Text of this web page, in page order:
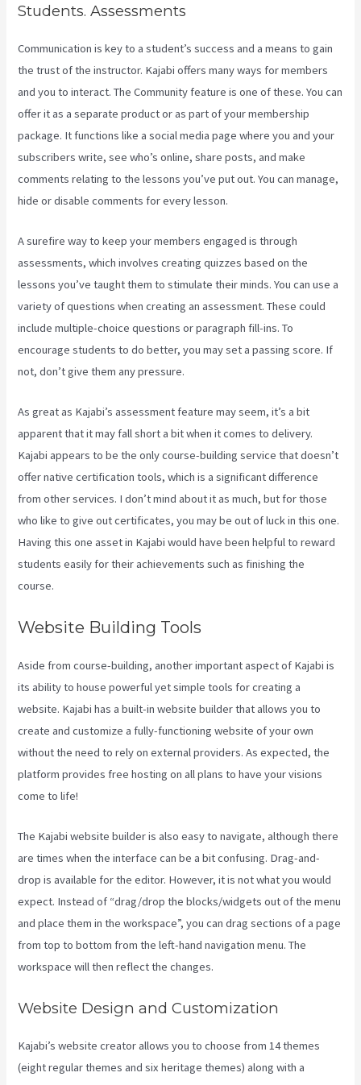
Students. Assessments
Communication is key to a student’s success and a means to gain
the trust of the instructor. Kajabi offers many ways for members
and you to interact. The Community feature is one of these. You can
offer it as a separate product or as part of your membership
package. It functions like a social media page where you and your
subscribers write, see who’s online, share posts, and make
comments relating to the lessons you’ve put out. You can manage,
hide or disable comments for every lesson.
A surefire way to keep your members engaged is through
assessments, which involves creating quizzes based on the
lessons you’ve taught them to stimulate their minds. You can use a
variety of questions when creating an assessment. These could
include multiple-choice questions or paragraph fill-ins. To
encourage students to do better, you may set a passing score. If
not, don’t give them any pressure.
As great as Kajabi’s assessment feature may seem, it’s a bit
apparent that it may fall short a bit when it comes to delivery.
Kajabi appears to be the only course-building service that doesn’t
offer native certification tools, which is a significant difference
from other services. I don’t mind about it as much, but for those
who like to give out certificates, you may be out of luck in this one.
Having this one asset in Kajabi would have been helpful to reward
students easily for their achievements such as finishing the
course.
Website Building Tools
Aside from course-building, another important aspect of Kajabi is
its ability to house powerful yet simple tools for creating a
website. Kajabi has a built-in website builder that allows you to
create and customize a fully-functioning website of your own
without the need to rely on external providers. As expected, the
platform provides free hosting on all plans to have your visions
come to life!
The Kajabi website builder is also easy to navigate, although there
are times when the interface can be a bit confusing. Drag-and-
drop is available for the editor. However, it is not what you would
expect. Instead of “drag/drop the blocks/widgets out of the menu
and place them in the workspace”, you can drag sections of a page
from top to bottom from the left-hand navigation menu. The
workspace will then reflect the changes.
Website Design and Customization
Kajabi’s website creator allows you to choose from 14 themes
(eight regular themes and six heritage themes) along with a